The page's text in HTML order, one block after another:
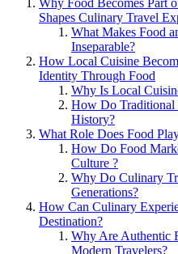
Why Food Becomes Part
Shapes Culinary Travel
What Makes Food
Inseparable?
How Local Cuisine
Identity Through Food
Why Is Local
How Do Traditional
History?
What Role Does Food
How Do Food
Culture ?
Why Do Culinary
Generations?
How Can Culinary
Destination?
Why Are Authentic
Modern Travelers?